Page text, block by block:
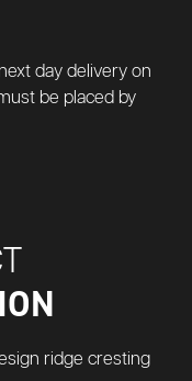
day delivery on
be placed by
ridge cresting